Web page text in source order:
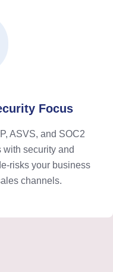
Focus
ASVS, and SOC2
with security and
risks your business
channels.